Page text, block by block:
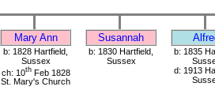
Mary Ann Susannah
b: 1828 Hartfield,
Sussex
ch: 10thFeb 1828
St. Mary's Church
b: 1830 Hartfield,
Sussex
b: 1835
d: 1913